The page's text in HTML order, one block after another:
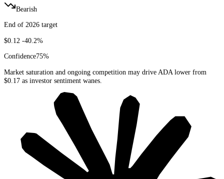
Bearish
End of 2026 target
$0.12 -40.2%
Confidence75%
Market saturation and ongoing competition may drive ADA lower from
$0.17 as investor sentiment wanes.